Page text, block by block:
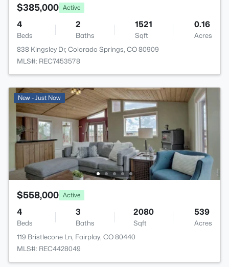
$385,000 Active
4
Beds
2
Baths
1521
Sqft
0.16
Acres
838 Kingsley Dr, Colorado Springs, CO 80909
MLS#: REC7453578
New - Just Now
$558,000 Active
4
Beds
3
Baths
2080
Sqft
539
Acres
119 Bristlecone Ln, Fairplay, CO 80440
MLS#: REC4428049